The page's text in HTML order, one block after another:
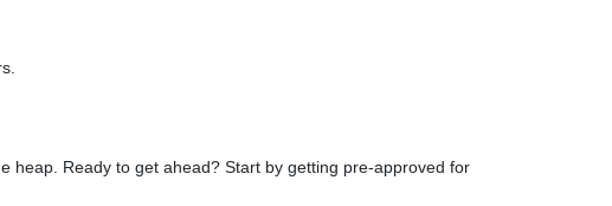
heap. Ready to get ahead? Start by getting pre-approved for